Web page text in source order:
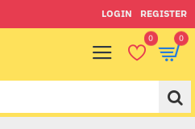
LOGIN REGISTER
0 0